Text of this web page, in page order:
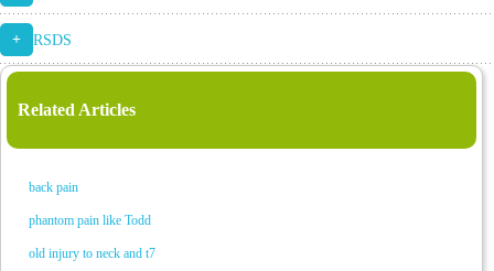
+ RSDS
Related Articles
back pain
phantom pain like Todd
old injury to neck and t7